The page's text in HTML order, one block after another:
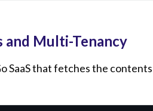
and Multi-Tenancy
SaaS that fetches the